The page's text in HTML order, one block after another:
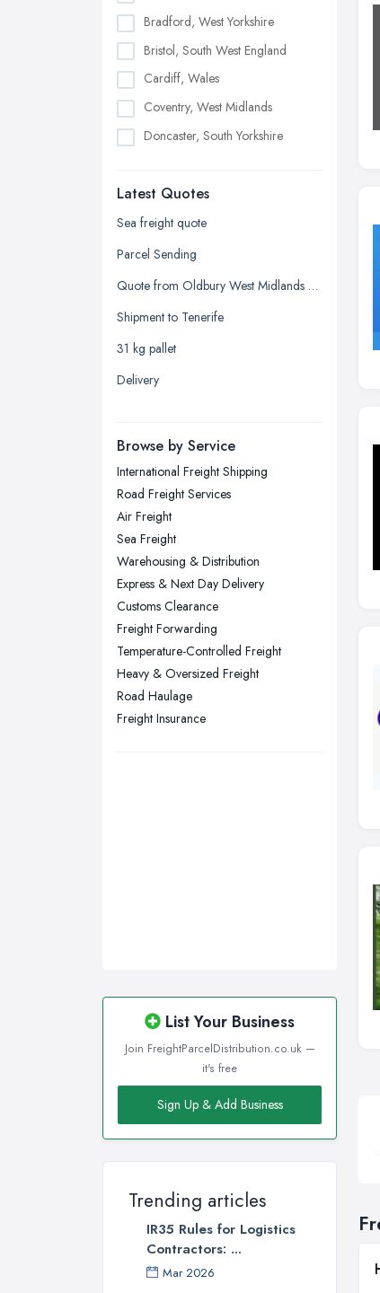
Bradford, West Yorkshire
Bristol, South West England
Cardiff, Wales
Coventry, West Midlands
Doncaster, South Yorkshire
Edinburgh, Scotland
Glasgow, Scotland
Kingston upon Hull, East Riding of
Leeds, West Yorkshire
Leicester, Leicestershire
Liverpool, Merseyside
London
Newcastle upon Tyne, Tyne and
Nottingham, Nottinghamshire
Plymouth, Devon
Sheffield, South Yorkshire
Stockport, Greater Manchester
Sunderland, Tyne and Wear
Swansea, Swansea
Wakefield, West Yorkshire
Walsall, West Midlands
Wigan, Greater Manchester
Latest Quotes
Sea freight quote
Parcel Sending
Quote from Oldbury West Midlands B69 4LY
Shipment to Tenerife
31 kg pallet
Delivery
Browse by Service
International Freight Shipping
Road Freight Services
Air Freight
Sea Freight
Warehousing & Distribution
Express & Next Day Delivery
Customs Clearance
Freight Forwarding
Temperature-Controlled Freight
Heavy & Oversized Freight
Road Haulage
Freight Insurance
List Your Business
Join FreightParcelDistribution.co.uk —
it's free
Sign Up & Add Business
Trending articles
IR35 Rules for Logistics
Contractors: ...
Mar 2026